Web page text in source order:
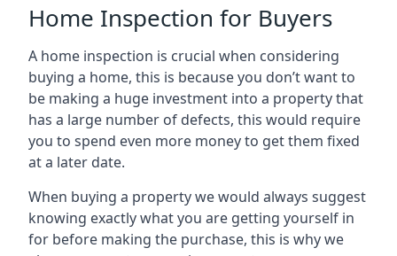
Home Inspection for Buyers
A home inspection is crucial when considering
buying a home, this is because you don’t want to
be making a huge investment into a property that
has a large number of defects, this would require
you to spend even more money to get them fixed
at a later date.
When buying a property we would always suggest
knowing exactly what you are getting yourself in
for before making the purchase, this is why we